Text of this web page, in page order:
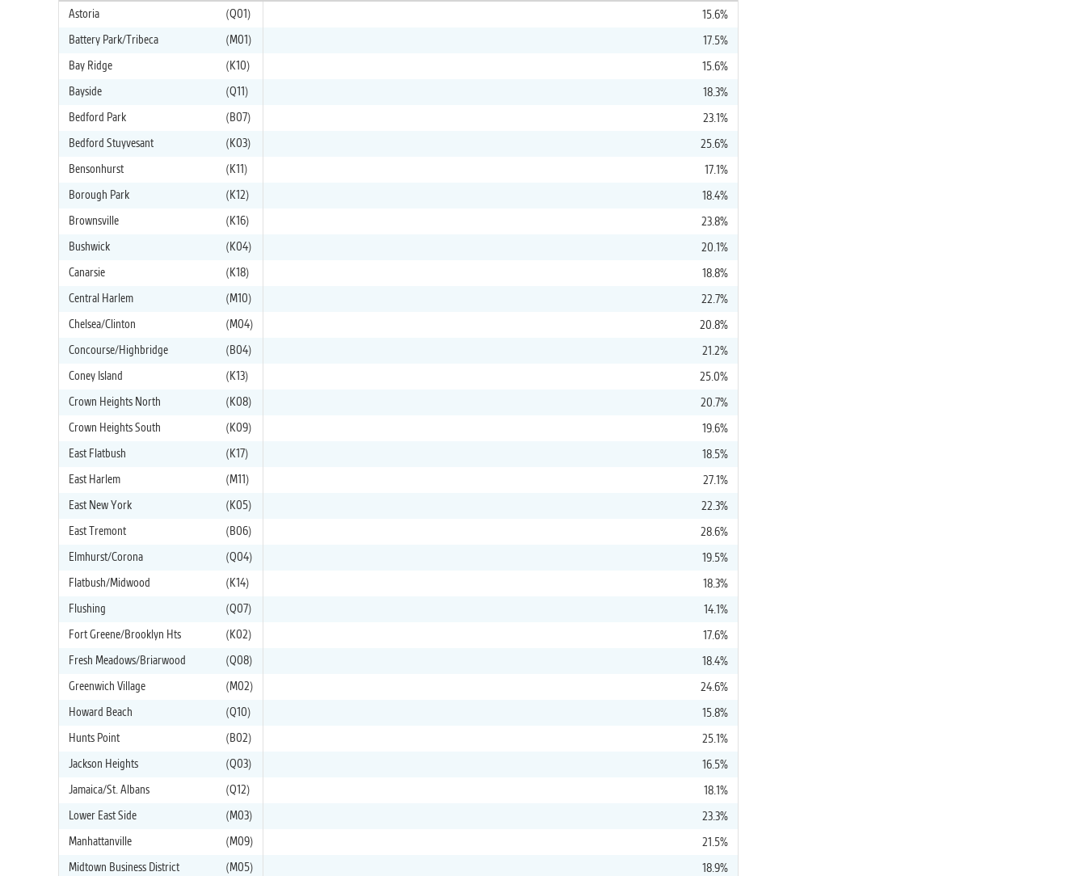
Astoria
(Q01)
15.6%
Battery Park/Tribeca
(M01)
17.5%
Bay Ridge
(K10)
15.6%
Bayside
(Q11)
18.3%
Bedford Park
(B07)
23.1%
Bedford Stuyvesant
(K03)
25.6%
Bensonhurst
(K11)
17.1%
Borough Park
(K12)
18.4%
Brownsville
(K16)
23.8%
Bushwick
(K04)
20.1%
Canarsie
(K18)
18.8%
Central Harlem
(M10)
22.7%
Chelsea/Clinton
(M04)
20.8%
Concourse/Highbridge
(B04)
21.2%
Coney Island
(K13)
25.0%
Crown Heights North
(K08)
20.7%
Crown Heights South
(K09)
19.6%
East Flatbush
(K17)
18.5%
East Harlem
(M11)
27.1%
East New York
(K05)
22.3%
East Tremont
(B06)
28.6%
Elmhurst/Corona
(Q04)
19.5%
Flatbush/Midwood
(K14)
18.3%
Flushing
(Q07)
14.1%
Fort Greene/Brooklyn Hts
(K02)
17.6%
Fresh Meadows/Briarwood
(Q08)
18.4%
Greenwich Village
(M02)
24.6%
Howard Beach
(Q10)
15.8%
Hunts Point
(B02)
25.1%
Jackson Heights
(Q03)
16.5%
Jamaica/St. Albans
(Q12)
18.1%
Lower East Side
(M03)
23.3%
Manhattanville
(M09)
21.5%
Midtown Business District
(M05)
18.9%